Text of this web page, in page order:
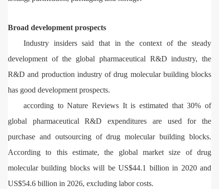
Broad development prospects
Industry insiders said that in the context of the steady
development of the global pharmaceutical R&D industry, the
R&D and production industry of drug molecular building blocks
has good development prospects.
according to Nature Reviews It is estimated that 30% of
global pharmaceutical R&D expenditures are used for the
purchase and outsourcing of drug molecular building blocks.
According to this estimate, the global market size of drug
molecular building blocks will be US$44.1 billion in 2020 and
US$54.6 billion in 2026, excluding labor costs.